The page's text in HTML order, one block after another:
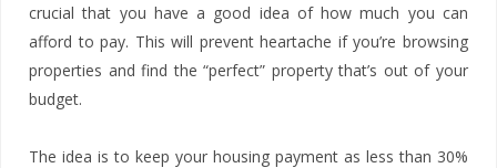
crucial that you have a good idea of how much you can
afford to pay. This will prevent heartache if you’re browsing
properties and find the “perfect” property that’s out of your
budget.
The idea is to keep your housing payment as less than 30%